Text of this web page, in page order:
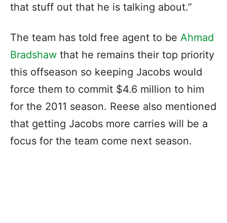
that stuff out that he is talking about.”
The team has told free agent to be Ahmad
Bradshaw that he remains their top priority
this offseason so keeping Jacobs would
force them to commit $4.6 million to him
for the 2011 season. Reese also mentioned
that getting Jacobs more carries will be a
focus for the team come next season.